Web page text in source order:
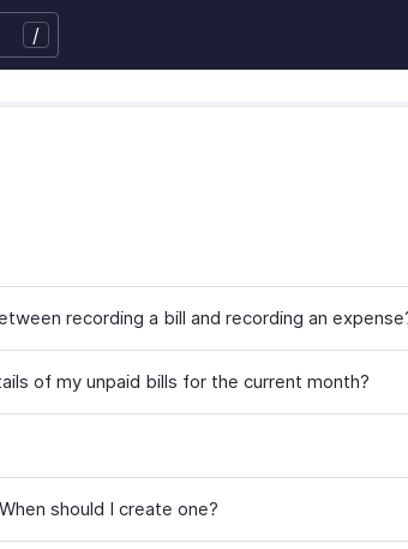
/
recording a bill and recording an
of my unpaid bills for the current month?
should I create one?